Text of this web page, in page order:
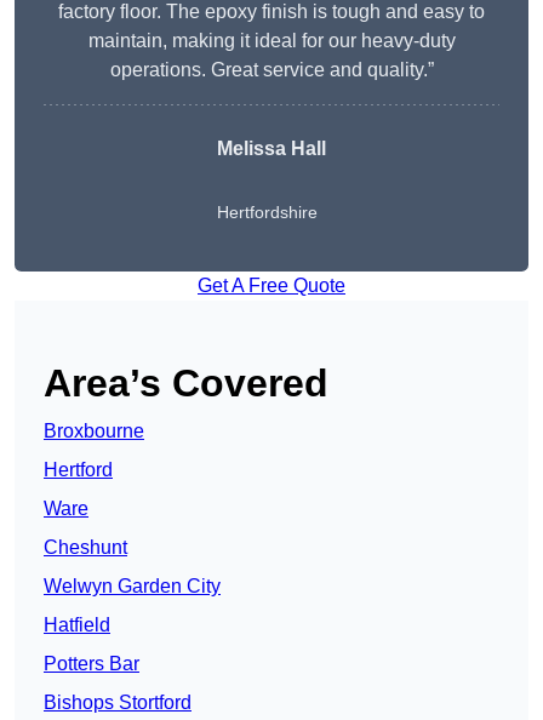
factory floor. The epoxy finish is tough and easy to
maintain, making it ideal for our heavy-duty
operations. Great service and quality.”
Melissa Hall
Hertfordshire
Get A Free Quote
Area’s Covered
Broxbourne
Hertford
Ware
Cheshunt
Welwyn Garden City
Hatfield
Potters Bar
Bishops Stortford